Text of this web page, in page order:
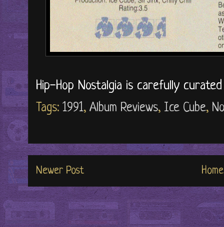
Hip-Hop Nostalgia is carefully
Tags: 1991, Album Reviews, Ice Cube,
Newer Post Home